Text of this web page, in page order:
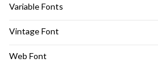
Variable Fonts
Vintage Font
Web Font